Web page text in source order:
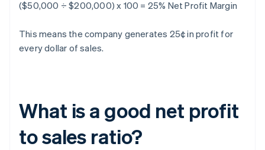
($50,000 ÷ $200,000) x 100 = 25% Net Profit Margin
This means the company generates 25¢ in profit for
every dollar of sales.
What is a good net profit
to sales ratio?